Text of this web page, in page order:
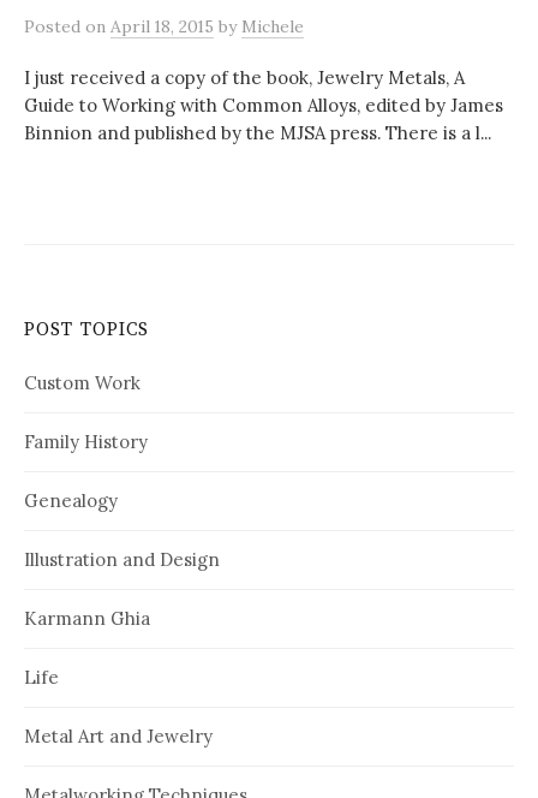
Posted on April 18, 2015 by Michele
I just received a copy of the book, Jewelry Metals, A
Guide to Working with Common Alloys, edited by James
Binnion and published by the MJSA press. There is a l...
POST TOPICS
Custom Work
Family History
Genealogy
Illustration and Design
Karmann Ghia
Life
Metal Art and Jewelry